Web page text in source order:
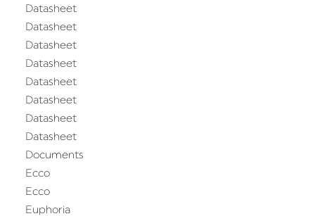
Datasheet
Datasheet
Datasheet
Datasheet
Datasheet
Datasheet
Datasheet
Datasheet
Documents
Ecco
Ecco
Euphoria